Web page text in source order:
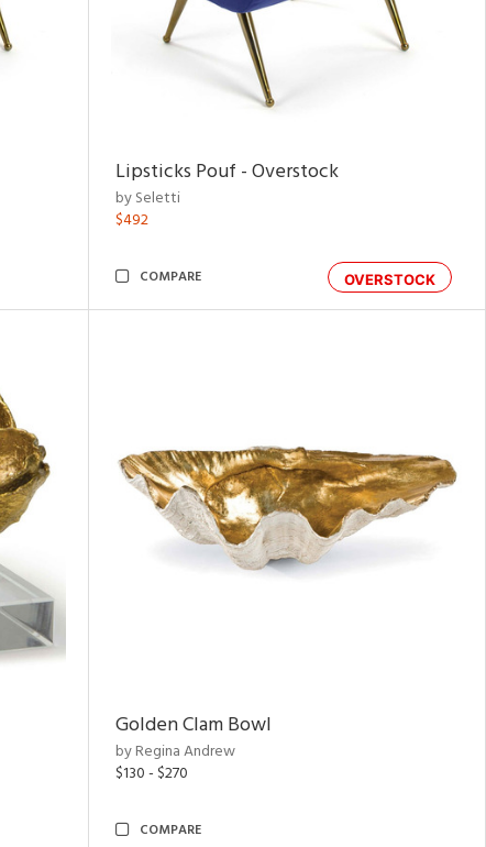
Lipsticks Pouf - Overstock
by Seletti
$492
OVERSTOCK
COMPARE
Golden Clam Bowl
by Regina Andrew
$130 - $270
COMPARE